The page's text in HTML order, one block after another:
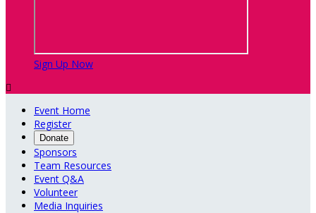
Sign Up Now

Event Home
Register
Donate
Sponsors
Team Resources
Event Q&A
Volunteer
Media Inquiries